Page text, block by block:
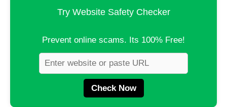
Try Website Safety Checker
Prevent online scams. Its 100% Free!
Check Now